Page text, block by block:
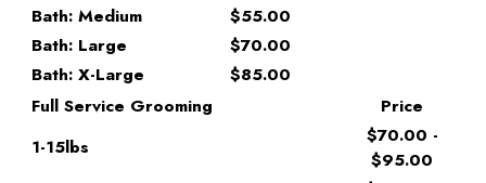
Bath: Medium
$55.00
Bath: Large
$70.00
Bath: X-Large
$85.00
Full Service Grooming
Price
1-15lbs
$70.00 -
$95.00